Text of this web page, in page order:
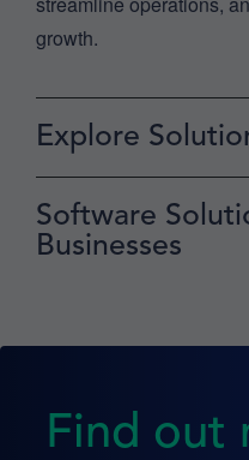
growth.
Explore
Software
Businesses
Find out